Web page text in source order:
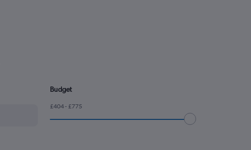
Budget
£404 - £775